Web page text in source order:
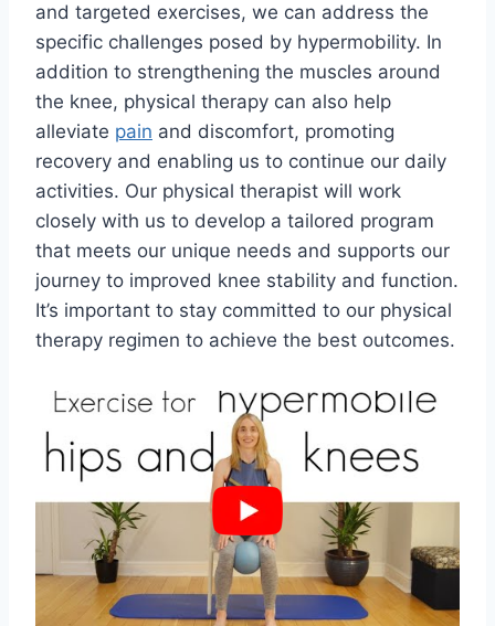
and targeted exercises, we can address the
specific challenges posed by hypermobility. In
addition to strengthening the muscles around
the knee, physical therapy can also help
alleviate pain and discomfort, promoting
recovery and enabling us to continue our daily
activities. Our physical therapist will work
closely with us to develop a tailored program
that meets our unique needs and supports our
journey to improved knee stability and function.
It’s important to stay committed to our physical
therapy regimen to achieve the best outcomes.